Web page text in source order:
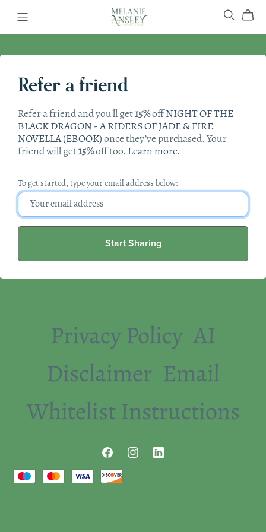
Refer a friend
Refer a friend and you'll get15%off NIGHT OF THE
BLACK DRAGON - A RIDERS OF JADE & FIRE
NOVELLA (EBOOK) once they’ve purchased. Your
friend will get15%off too. Learn more.
To get started, type your email address below:
Start Sharing
Privacy Policy AI
Disclaimer Email
Whitelist Instructions